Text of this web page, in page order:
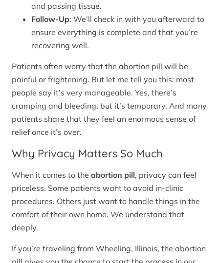
and passing tissue.
Follow-Up: We’ll check in with you afterward to
ensure everything is complete and that you’re
recovering well.
Patients often worry that the abortion pill will be
painful or frightening. But let me tell you this: most
people say it’s very manageable. Yes, there’s
cramping and bleeding, but it’s temporary. And many
patients share that they feel an enormous sense of
relief once it’s over.
Why Privacy Matters So Much
When it comes to the abortion pill, privacy can feel
priceless. Some patients want to avoid in-clinic
procedures. Others just want to handle things in the
comfort of their own home. We understand that
deeply.
If you’re traveling from Wheeling, Illinois, the abortion